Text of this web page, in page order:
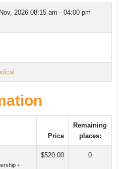
2026 08:15 am - 04:00 pm
Price
Remaining
places:
+
$520.00 0